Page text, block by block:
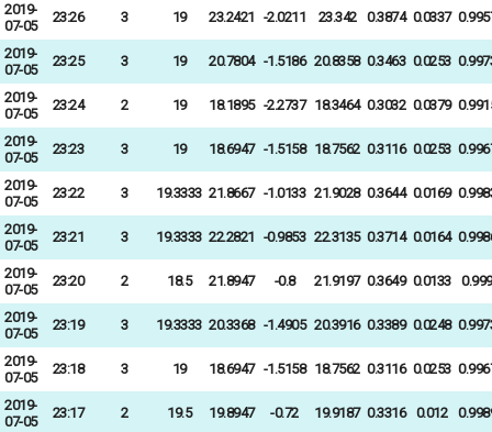
2019-
07-05
23:26 3 19 23.2421 -2.0211 23.342 0.3874 0.0337
2019-
07-05
23:25 3 19 20.7804 -1.5186 20.8358 0.3463 0.0253
2019-
07-05
23:24 2 19 18.1895 -2.2737 18.3464 0.3032 0.0379
2019-
07-05
23:23 3 19 18.6947 -1.5158 18.7562 0.3116 0.0253
2019-
07-05
23:22 3 19.3333 21.8667 -1.0133 21.9028 0.3644 0.0169
2019-
07-05
23:21 3 19.3333 22.2821 -0.9853 22.3135 0.3714 0.0164
2019-
07-05
23:20 2 18.5 21.8947 -0.8 21.9197 0.3649 0.0133 0.999
2019-
07-05
23:19 3 19.3333 20.3368 -1.4905 20.3916 0.3389 0.0248
2019-
07-05
23:18 3 19 18.6947 -1.5158 18.7562 0.3116 0.0253
2019-
07-05
23:17 2 19.5 19.8947 -0.72 19.9187 0.3316 0.012